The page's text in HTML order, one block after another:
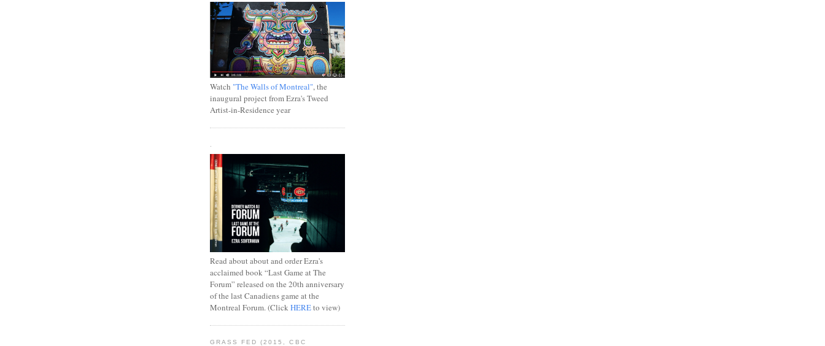
Watch "The Walls of Montreal", the
inaugural project from Ezra's Tweed
Artist-in-Residence year
Read about about and order Ezra's
acclaimed book “Last Game at The
Forum” released on the 20th anniversary
of the last Canadiens game at the
Montreal Forum. (Click HEREto view)
GRASS FED (2015, CBC